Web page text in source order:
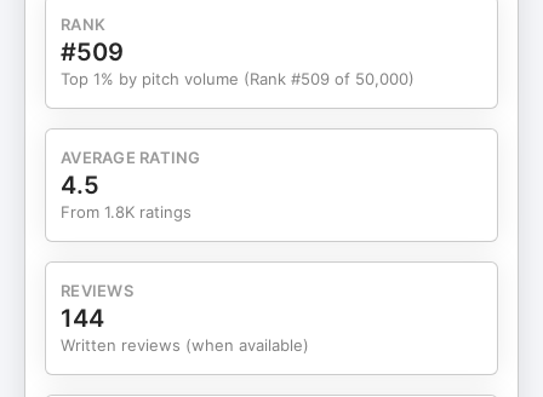
RANK
#509
Top 1% by pitch volume (Rank #509 of 50,000)
AVERAGE RATING
4.5
From 1.8K ratings
REVIEWS
144
Written reviews (when available)